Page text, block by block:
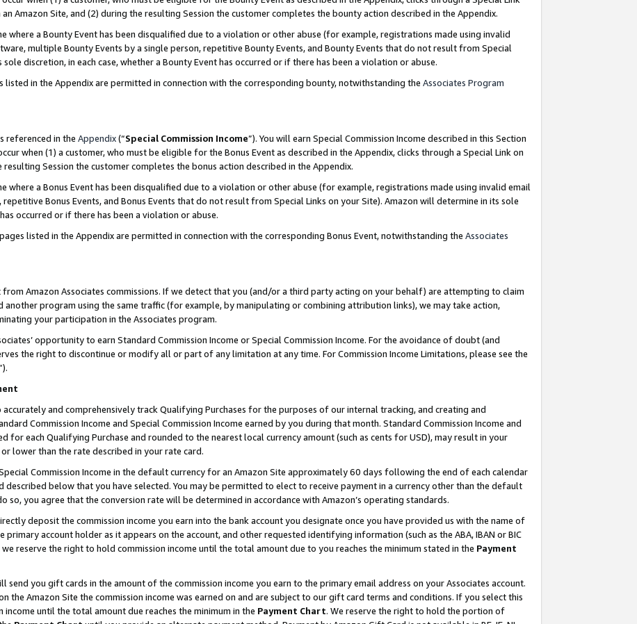
Amazon Site, and (2) during the resulting Session the customer completes the bounty action described in the Appendix.
where a Bounty Event has been disqualified due to a violation or other abuse (for example, registrations made using invalid
multiple Bounty Events by a single person, repetitive Bounty Events, and Bounty Events that do not result from Special
discretion, in each case, whether a Bounty Event has occurred or if there has been a violation or abuse.
listed in the Appendix are permitted in connection with the corresponding bounty, notwithstanding the Associates Program
referenced in the Appendix(“Special Commission Income”). You will earn Special Commission Income described in this Section
when (1) a customer, who must be eligible for the Bonus Event as described in the Appendix, clicks through a Special Link on
Session the customer completes the bonus action described in the Appendix.
where a Bonus Event has been disqualified due to a violation or other abuse (for example, registrations made using invalid email
Bonus Events, and Bonus Events that do not result from Special Links on your Site). Amazon will determine in its sole
occurred or if there has been a violation or abuse.
listed in the Appendix are permitted in connection with the corresponding Bonus Event, notwithstanding the Associates
from Amazon Associates commissions. If we detect that you (and/or a third party acting on your behalf) are attempting to claim
another program using the same traffic (for example, by manipulating or combining attribution links), we may take action,
your participation in the Associates program.
opportunity to earn Standard Commission Income or Special Commission Income. For the avoidance of doubt (and
the right to discontinue or modify all or part of any limitation at any time. For Commission Income Limitations, please see the
and comprehensively track Qualifying Purchases for the purposes of our internal tracking, and creating and
Commission Income and Special Commission Income earned by you during that month. Standard Commission Income and
for each Qualifying Purchase and rounded to the nearest local currency amount (such as cents for USD), may result in your
lower than the rate described in your rate card.
Commission Income in the default currency for an Amazon Site approximately 60 days following the end of each calendar
described below that you have selected. You may be permitted to elect to receive payment in a currency other than the default
so, you agree that the conversion rate will be determined in accordance with Amazon’s operating standards.
deposit the commission income you earn into the bank account you designate once you have provided us with the name of
account holder as it appears on the account, and other requested identifying information (such as the ABA, IBAN or BIC
reserve the right to hold commission income until the total amount due to you reaches the minimum stated in the Payment
send you gift cards in the amount of the commission income you earn to the primary email address on your Associates account.
the Amazon Site the commission income was earned on and are subject to our gift card terms and conditions. If you select this
until the total amount due reaches the minimum in the Payment Chart. We reserve the right to hold the portion of